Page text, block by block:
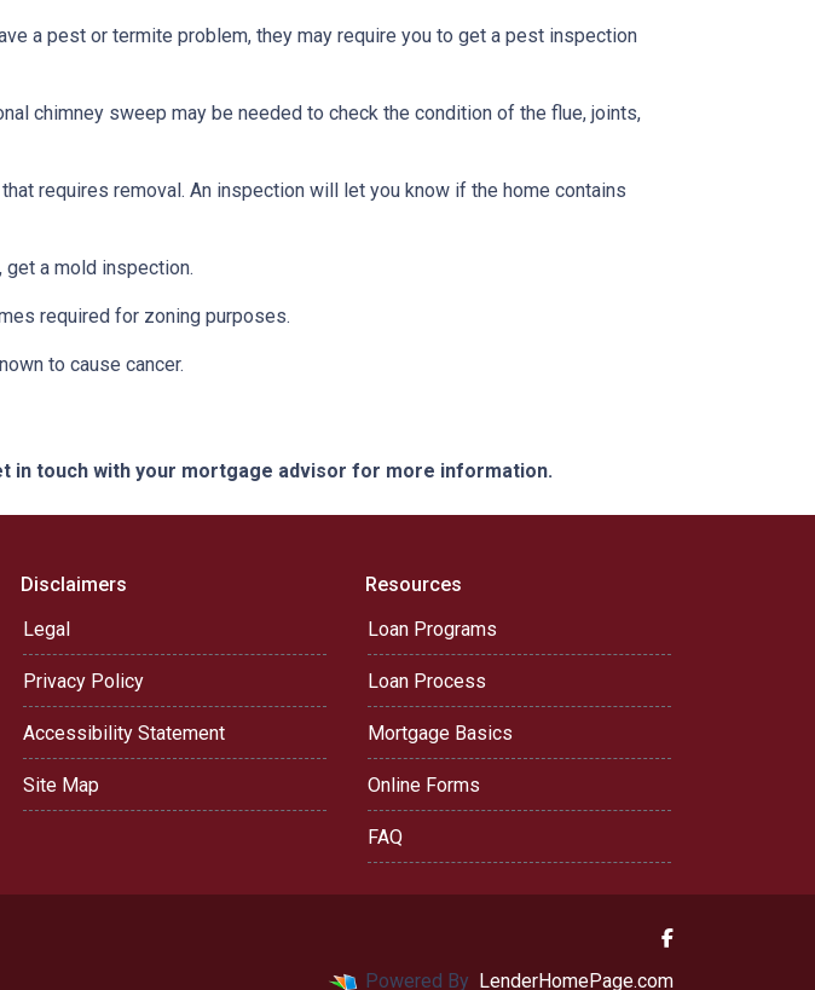
a pest or termite problem, they may require you to get a pest inspection
chimney sweep may be needed to check the condition of the flue, joints,
requires removal. An inspection will let you know if the home contains
a mold inspection.
required for zoning purposes.
to cause cancer.
in touch with your mortgage advisor for more information.
Disclaimers
Legal
Privacy Policy
Accessibility Statement
Site Map
Resources
Loan Programs
Loan Process
Mortgage Basics
Online Forms
FAQ
Powered By LenderHomePage.com